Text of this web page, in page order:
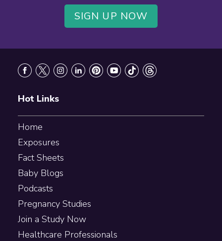
SIGN UP NOW
Hot Links
Home
Exposures
Fact Sheets
Baby Blogs
Podcasts
Pregnancy Studies
Join a Study Now
Healthcare Professionals